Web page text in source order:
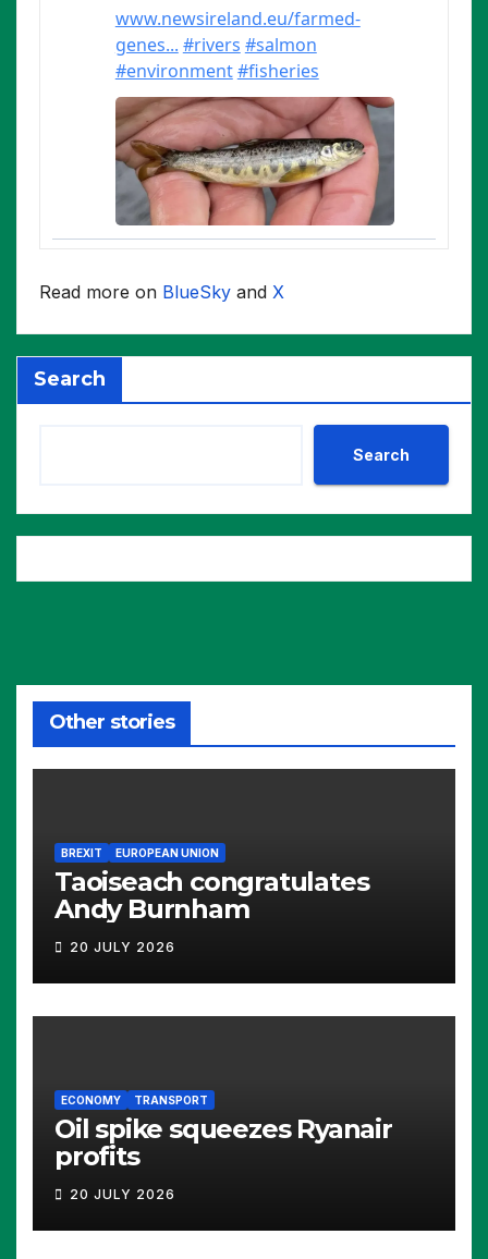
Read more on BlueSky and X
Search
Search
Other stories
BREXIT EUROPEAN UNION
Taoiseach congratulates
Andy Burnham
20 JULY 2026
ECONOMY TRANSPORT
Oil spike squeezes Ryanair
profits
20 JULY 2026